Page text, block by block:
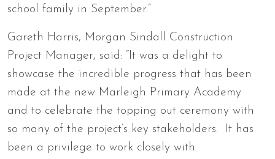
school family in September.”
Gareth Harris, Morgan Sindall Construction
Project Manager, said: “It was a delight to
showcase the incredible progress that has been
made at the new Marleigh Primary Academy
and to celebrate the topping out ceremony with
so many of the project’s key stakeholders. It has
been a privilege to work closely with